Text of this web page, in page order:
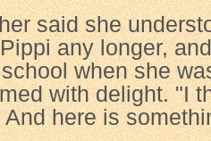
said she
any longer,
when she
with delight. "I
And here is